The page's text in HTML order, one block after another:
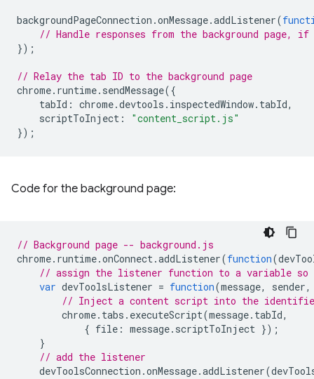
backgroundPageConnection .onMessage.addListener(
// Handle responses from the background page, if
});
// Relay the tab ID to the background page
chrome. runtime. sendMessage({
tabId : chrome.devtools . inspectedWindow. tabId,
scriptToInject :
"content_script.js"
});
Code for the background page:
// Background page -- background.js
chrome. runtime.onConnect.addListener(function(
// assign the listener function to a variable so
var devToolsListener = function(message, sender,
// Inject a content script into the
chrome. tabs . executeScript(message. tabId,
{ file : message. scriptToInject });
}
// add the listener
devToolsConnection .onMessage.addListener(